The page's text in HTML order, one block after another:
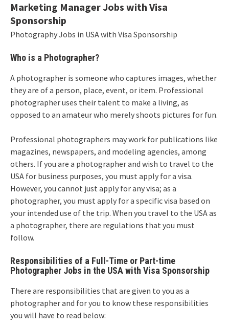
Marketing Manager Jobs with Visa
Sponsorship
Photography Jobs in USA with Visa Sponsorship
Who is a Photographer?
A photographer is someone who captures images, whether
they are of a person, place, event, or item. Professional
photographer uses their talent to make a living, as
opposed to an amateur who merely shoots pictures for fun.
Professional photographers may work for publications like
magazines, newspapers, and modeling agencies, among
others. If you are a photographer and wish to travel to the
USA for business purposes, you must apply for a visa.
However, you cannot just apply for any visa; as a
photographer, you must apply for a specific visa based on
your intended use of the trip. When you travel to the USA as
a photographer, there are regulations that you must
follow.
Responsibilities of a Full-Time or Part-time
Photographer Jobs in the USA with Visa Sponsorship
There are responsibilities that are given to you as a
photographer and for you to know these responsibilities
you will have to read below: